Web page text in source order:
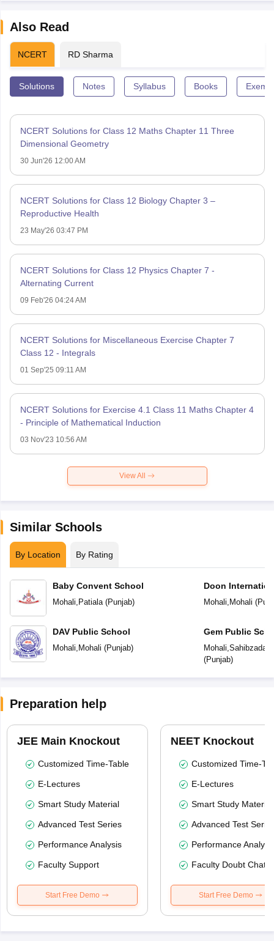
Also Read
NCERT RD Sharma
Solutions Notes Syllabus Books
NCERT Solutions for Class 12 Maths Chapter 11 Three
Dimensional Geometry
30 Jun'26 12:00 AM
NCERT Solutions for Class 12 Biology Chapter 3 –
Reproductive Health
23 May'26 03:47 PM
NCERT Solutions for Class 12 Physics Chapter 7 -
Alternating Current
09 Feb'26 04:24 AM
NCERT Solutions for Miscellaneous Exercise Chapter 7
Class 12 - Integrals
01 Sep'25 09:11 AM
NCERT Solutions for Exercise 4.1 Class 11 Maths Chapter 4
- Principle of Mathematical Induction
03 Nov'23 10:56 AM
View All
Similar Schools
By Location By Rating
Baby Convent School
Mohali Patiala(Punjab)
DAV Public School
Mohali Mohali (Punjab)
Doon
Mohali Mohali (
Gem Public
Mohali Sahibzada
(Punjab)
Preparation help
JEE Main Knockout
Customized Time-Table
E-Lectures
Smart Study Material
Advanced Test Series
Performance Analysis
Faculty Support
Start Free Demo
NEET Knockout
Customized Time-
E-Lectures
Smart Study Material
Advanced Test
Performance
Faculty Doubt Chat
Start Free Demo